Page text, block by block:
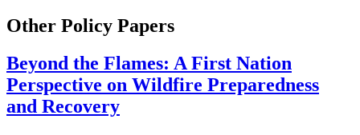
Other Policy Papers
Beyond the Flames: A First Nation
Perspective on Wildfire Preparedness
and Recovery